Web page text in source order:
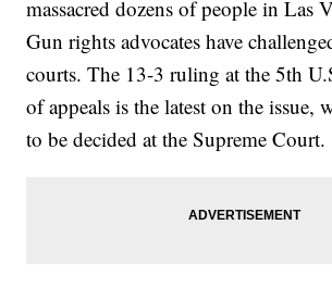
massacred dozens of people in Las
Gun rights advocates have
courts. The 13-3 ruling at the 5th
of appeals is the latest on the issue,
to be decided at the Supreme Court.